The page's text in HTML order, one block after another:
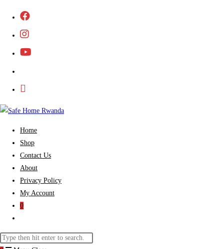
content
Home
Shop
Contact Us
About
Privacy Policy
My Account
0
search
Search